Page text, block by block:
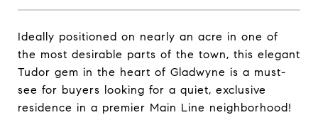
Ideally positioned on nearly an acre in one of
the most desirable parts of the town, this elegant
Tudor gem in the heart of Gladwyne is a must-
see for buyers looking for a quiet, exclusive
residence in a premier Main Line neighborhood!